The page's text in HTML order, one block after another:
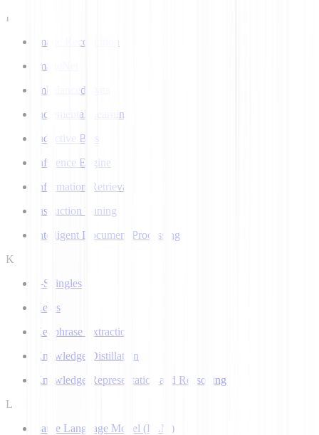
I
Image Recognition
ImageNet
Imbalanced Data
Incremental Learning
Inductive Bias
Inference Engine
Information Retrieval
Instruction Tuning
Intelligent Document Processing
K
k-Shingles
Keras
Keyphrase Extraction
Knowledge Distillation
Knowledge Representation and Reasoning
L
Large Language Model (LLM)